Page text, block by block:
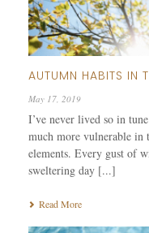
AUTUMN HABITS IN
May 17, 2019
I’ve never lived so in
much more vulnerable in
elements. Every gust of
sweltering day [...]
Read More